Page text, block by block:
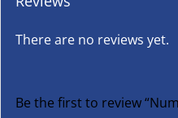
There are no reviews yet.
Be the first to review